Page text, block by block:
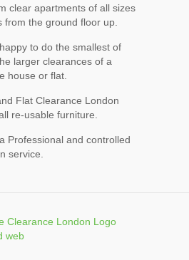
clear apartments of all sizes
from the ground floor up.
to do the smallest of
larger clearances of a
house or flat.
Flat Clearance London
re-usable furniture.
Professional and controlled
service.